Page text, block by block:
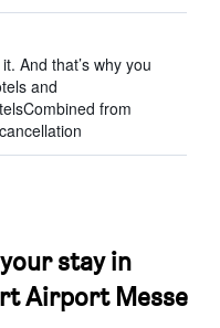
And that’s why you
and
from
stay in
Airport Messe